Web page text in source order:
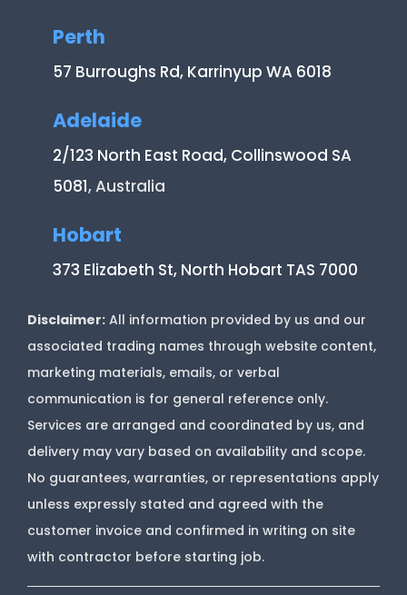
Perth
57 Burroughs Rd, Karrinyup WA 6018
Adelaide
2/123 North East Road, Collinswood SA
5081, Australia
Hobart
373 Elizabeth St, North Hobart TAS 7000
Disclaimer: All information provided by us and our
associated trading names through website content,
marketing materials, emails, or verbal
communication is for general reference only.
Services are arranged and coordinated by us, and
delivery may vary based on availability and scope.
No guarantees, warranties, or representations apply
unless expressly stated and agreed with the
customer invoice and confirmed in writing on site
with contractor before starting job.